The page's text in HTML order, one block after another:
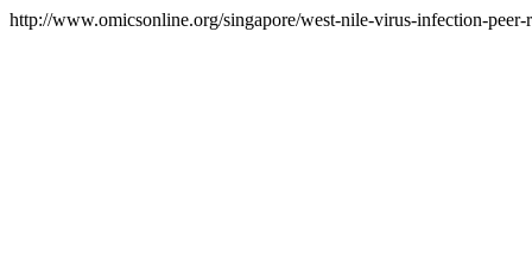
http://www.omicsonline.org/singapore/west-nile-virus-infection-